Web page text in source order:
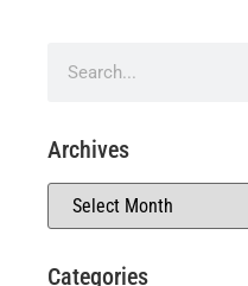
Archives
Categories